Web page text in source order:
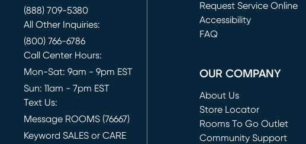
(888) 709-5380
All Other Inquiries:
(800) 766-6786
Call Center Hours:
Mon-Sat: 9am - 9pm EST
Sun: 11am - 7pm EST
Text Us:
Message ROOMS (76667)
Keyword SALES or CARE
Request Service Online
(opens in new window)
Accessibility
FAQ
OUR COMPANY
About Us
Store Locator
Rooms To Go Outlet
(opens in new window)
Community Support